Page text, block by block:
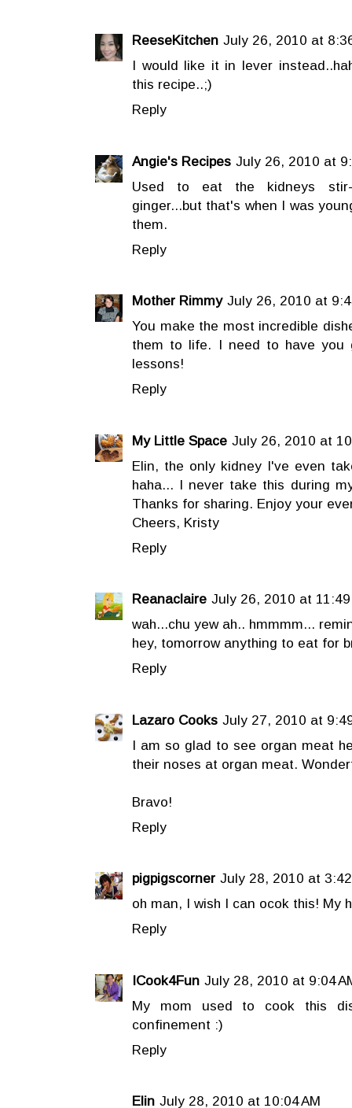
ReeseKitchen July 26, 2010 at
I would like it in lever
this recipe..;)
Reply
Angie's Recipes July 26, 2010 at
Used to eat the kidneys
ginger...but that's when I was
them.
Reply
Mother Rimmy July 26, 2010 at
You make the most incredible
them to life. I need to have you
lessons!
Reply
My Little Space July 26, 2010 at
Elin, the only kidney I've even
haha... I never take this during
Thanks for sharing. Enjoy your
Cheers, Kristy
Reply
Reanaclaire July 26, 2010 at 11:49
wah...chu yew ah.. hmmmm...
hey, tomorrow anything to eat for
Reply
Lazaro Cooks July 27, 2010 at
I am so glad to see organ meat
their noses at organ meat.
Bravo!
Reply
pigpigscorner July 28, 2010 at 3:42
oh man, I wish I can ocok this! My
Reply
ICook4Fun July 28, 2010 at 9:04
My mom used to cook this
confinement :)
Reply
Elin July 28, 2010 at 10:04 AM